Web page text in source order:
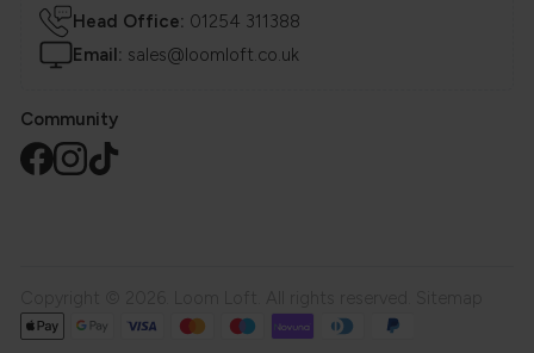
Head Office: 01254 311388
Email: sales@loomloft.co.uk
Community